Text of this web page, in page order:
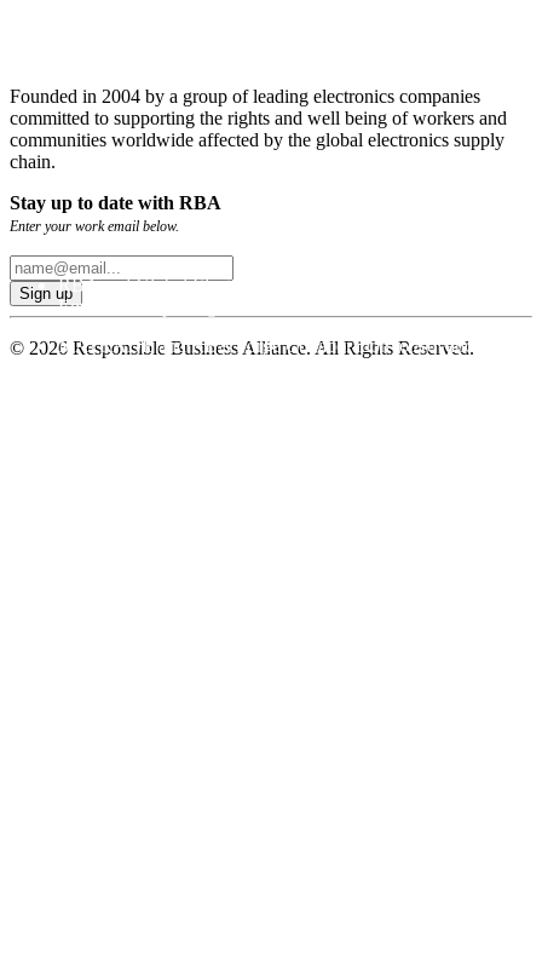
RBA and Global Electronics Association Publish GHG
Emissions Reporting Guidance
MATRADE and RBA Forge Collaboration to Advance
Founded in 2004 by a group of leading electronics companies
committed to supporting the rights and well being of workers and
communities worldwide affected by the global electronics supply
chain.
Stay up to date with RBA
Enter your work email below.
© 2026 Responsible Business Alliance. All Rights Reserved.